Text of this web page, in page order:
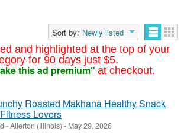
and highlighted at the top of your
for 90 days just $5.
this ad premium" at checkout.
Sort by: Newly listed
Roasted Makhana Healthy Snack
Lovers
-Allerton (Illinois) - May 29, 2026